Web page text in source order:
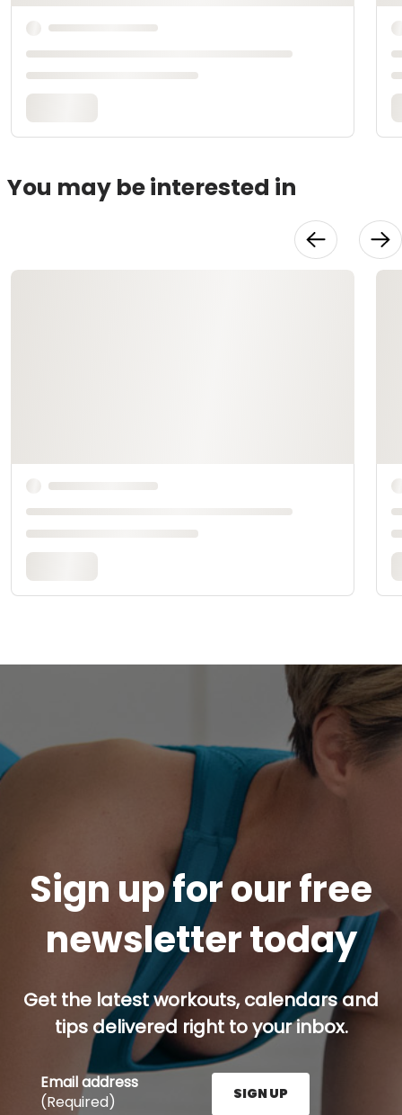
You may be interested in
Sign up for our free
newsletter today
Get the latest workouts, calendars and
tips delivered right to your inbox.
Email address
(Required)
SIGN UP